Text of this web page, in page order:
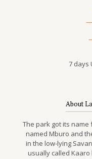
—
7 days
About
The park got its
named Mburo and
in the low-lying
usually called Kaaro